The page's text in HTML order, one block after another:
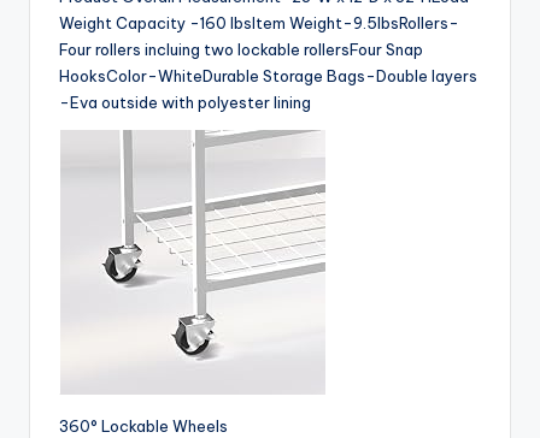
Weight Capacity -160 lbsItem Weight-9.5lbsRollers-
Four rollers incluing two lockable rollersFour Snap
HooksColor-WhiteDurable Storage Bags-Double layers
-Eva outside with polyester lining
360° Lockable Wheels